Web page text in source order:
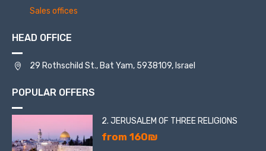
Sales offices
HEAD OFFICE
29 Rothschild St., Bat Yam, 5938109, Israel
POPULAR OFFERS
2. JERUSALEM OF THREE RELIGIONS
from 160₪